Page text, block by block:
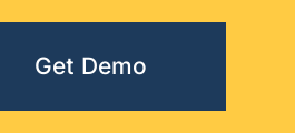
Get Demo